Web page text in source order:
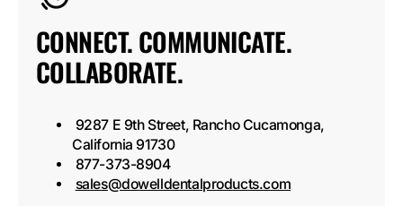
CONNECT. COMMUNICATE.
COLLABORATE.
9287 E 9th Street, Rancho Cucamonga,
California 91730
877-373-8904
sales@dowelldentalproducts.com